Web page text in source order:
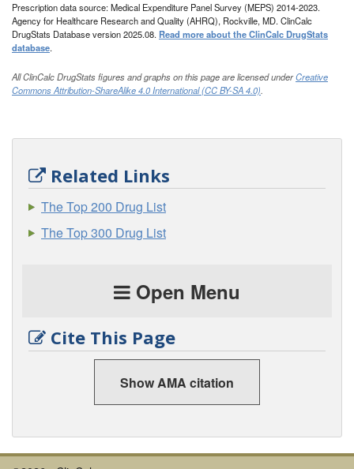
Prescription data source: Medical Expenditure Panel Survey (MEPS) 2014-2023.
Agency for Healthcare Research and Quality (AHRQ), Rockville, MD. ClinCalc
DrugStats Database version 2025.08. Read more about the ClinCalc DrugStats
database.
All ClinCalc DrugStats figures and graphs on this page are licensed underCreative
Commons Attribution-ShareAlike 4.0 International (CC BY-SA 4.0).
Related Links
The Top 200 Drug List
The Top 300 Drug List
Open Menu
Cite This Page
Show AMA citation